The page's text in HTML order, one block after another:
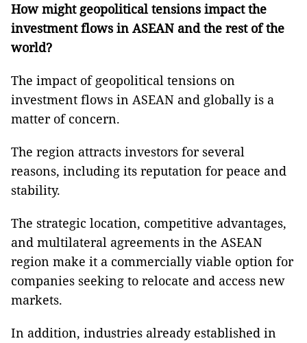
How might geopolitical tensions impact the
investment flows in ASEAN and the rest of the
world?
The impact of geopolitical tensions on
investment flows in ASEAN and globally is a
matter of concern.
The region attracts investors for several
reasons, including its reputation for peace and
stability.
The strategic location, competitive advantages,
and multilateral agreements in the ASEAN
region make it a commercially viable option for
companies seeking to relocate and access new
markets.
In addition, industries already established in